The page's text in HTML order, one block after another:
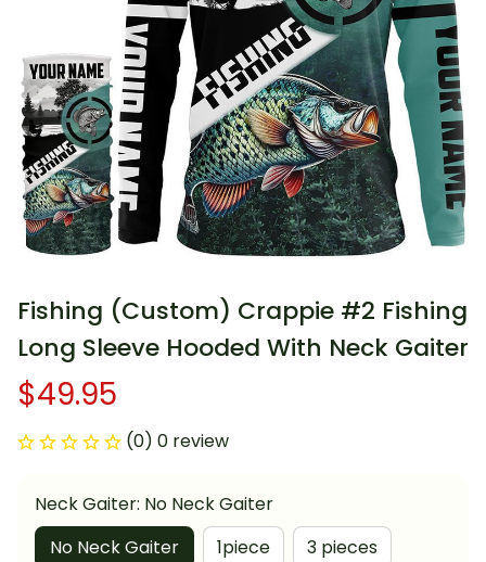
Fishing (Custom) Crappie #2 Fishing
Long Sleeve Hooded With Neck Gaiter
$49.95
(0) 0 review
Neck Gaiter: No Neck Gaiter
No Neck Gaiter
1piece 3 pieces